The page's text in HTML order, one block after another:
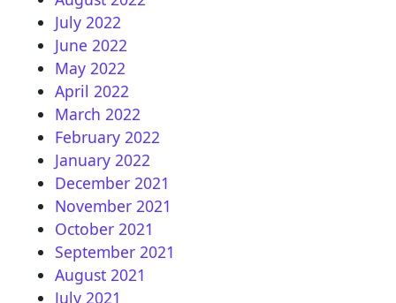
July 2022
June 2022
May 2022
April 2022
March 2022
February 2022
January 2022
December 2021
November 2021
October 2021
September 2021
August 2021
July 2021